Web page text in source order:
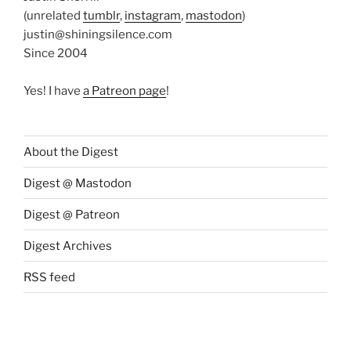
(unrelated tumblr, instagram, mastodon)
justin@shiningsilence.com
Since 2004
Yes! I have a Patreon page!
About the Digest
Digest @ Mastodon
Digest @ Patreon
Digest Archives
RSS feed